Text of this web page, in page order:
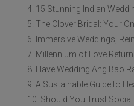
4. 15 Stunning Indian
5. The Clover Bridal: Your